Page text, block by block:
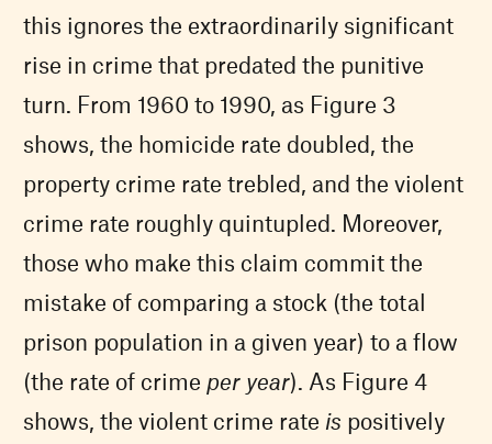
this ignores the extraordinarily significant
rise in crime that predated the punitive
turn. From 1960 to 1990, as Figure 3
shows, the homicide rate doubled, the
property crime rate trebled, and the violent
crime rate roughly quintupled. Moreover,
those who make this claim commit the
mistake of comparing a stock (the total
prison population in a given year) to a flow
(the rate of crime per year). As Figure 4
shows, the violent crime rate is positively